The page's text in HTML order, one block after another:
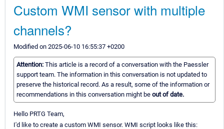
Custom WMI sensor with multiple
channels?
Modified on 2025-06-10 16:55:37 +0200
Attention: This article is a record of a conversation with the Paessler
support team. The information in this conversation is not updated to
preserve the historical record. As a result, some of the information or
recommendations in this conversation might be out of date.
Hello PRTG Team,
I'd like to create a custom WMI sensor. WMI script looks like this: